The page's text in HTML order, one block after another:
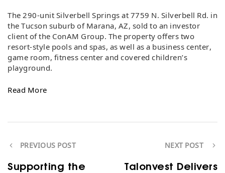
The 290-unit Silverbell Springs at 7759 N. Silverbell Rd. in
the Tucson suburb of Marana, AZ, sold to an investor
client of the ConAM Group. The property offers two
resort-style pools and spas, as well as a business center,
game room, fitness center and covered children’s
playground.
Read More
PREVIOUS POST
Supporting the
NEXT POST
Talonvest Delivers